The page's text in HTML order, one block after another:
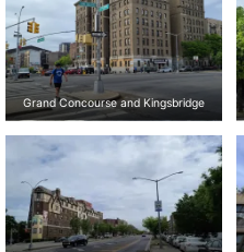
Grand Concourse and Kingsbridge